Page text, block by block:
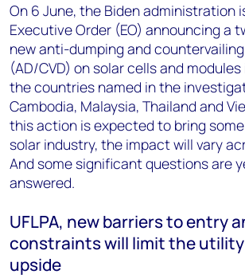
On 6 June, the Biden administration
Executive Order (EO) announcing a
new anti-dumping and
(AD/CVD) on solar cells and
the countries named in the
Cambodia, Malaysia, Thailand and
this action is expected to bring
solar industry, the impact will vary
And some significant questions are
answered.
UFLPA, new barriers to entry
constraints will limit the
upside